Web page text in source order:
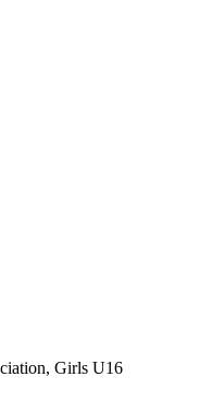
Girls U16